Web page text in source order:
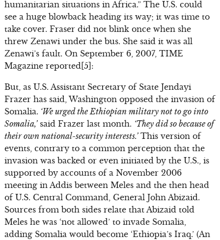
humanitarian situations in Africa.” The U.S. could
see a huge blowback heading its way; it was time to
take cover. Fraser did not blink once when she
threw Zenawi under the bus. She said it was all
Zenawi’s fault. On September 6, 2007, TIME
Magazine reported[5]:
But, as U.S. Assistant Secretary of State Jendayi
Frazer has said, Washington opposed the invasion of
Somalia. ‘We urged the Ethiopian military not to go into
Somalia,’said Frazer last month. ‘They did so because of
their own national-security interests.’This version of
events, contrary to a common perception that the
invasion was backed or even initiated by the U.S., is
supported by accounts of a November 2006
meeting in Addis between Meles and the then head
of U.S. Central Command, General John Abizaid.
Sources from both sides relate that Abizaid told
Meles he was ‘not allowed’ to invade Somalia,
adding Somalia would become ‘Ethiopia’s Iraq.’ (An